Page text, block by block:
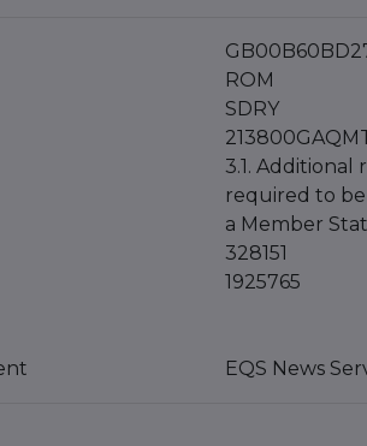
ROM
SDRY
3.1.
required to
a Member
328151
1925765
EQS News